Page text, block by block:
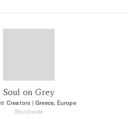
Soul on Grey
Creators | Greece, Europe
Worldwide